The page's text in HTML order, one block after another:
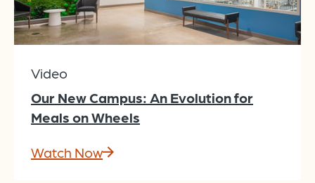
Video
Our New Campus: An Evolution for
Meals on Wheels
Watch Now